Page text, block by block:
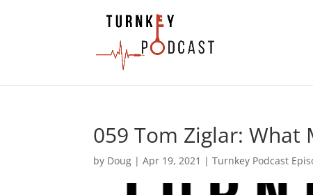
059 Tom Ziglar: What
by Doug |Apr 19, 2021 |Turnkey Podcast